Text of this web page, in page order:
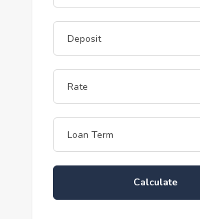
Calculate